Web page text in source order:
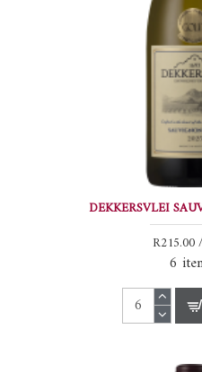
DEKKERSVLEI
R215.00
6